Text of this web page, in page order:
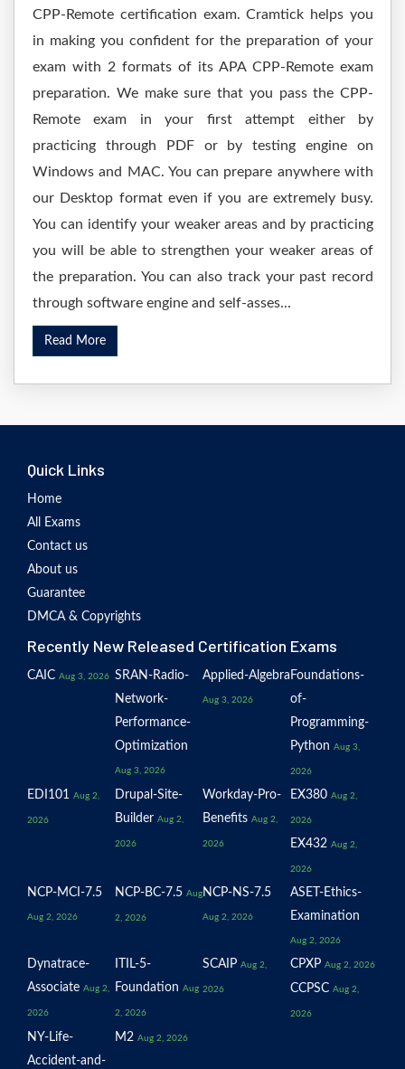
CPP-Remote certification exam. Cramtick helps you
in making you confident for the preparation of your
exam with 2 formats of its APA CPP-Remote exam
preparation. We make sure that you pass the CPP-
Remote exam in your first attempt either by
practicing through PDF or by testing engine on
Windows and MAC. You can prepare anywhere with
our Desktop format even if you are extremely busy.
You can identify your weaker areas and by practicing
you will be able to strengthen your weaker areas of
the preparation. You can also track your past record
through software engine and self-asses...
Read More
Quick Links
Home
All Exams
Contact us
About us
Guarantee
DMCA & Copyrights
Recently New Released Certification Exams
CAIC Aug 3, 2026 SRAN-Radio-
Network-
Performance-
Optimization
Aug 3, 2026
Applied-Algebra
Aug 3, 2026
Foundations-
of-
Programming-
Python Aug 3,
2026
EDI101 Aug 2,
2026
Drupal-Site-
Builder Aug 2,
2026
Workday-Pro-
Benefits Aug 2,
2026
EX380 Aug 2,
2026
EX432 Aug 2,
2026
NCP-MCI-7.5
Aug 2, 2026
NCP-BC-7.5 Aug
2, 2026
NCP-NS-7.5
Aug 2, 2026
ASET-Ethics-
Examination
Aug 2, 2026
Dynatrace-
Associate Aug 2,
2026
ITIL-5-
Foundation Aug
2, 2026
SCAIP Aug 2,
2026
CPXP Aug 2, 2026
CCPSC Aug 2,
2026
NY-Life-
Accident-and-
M2 Aug 2, 2026